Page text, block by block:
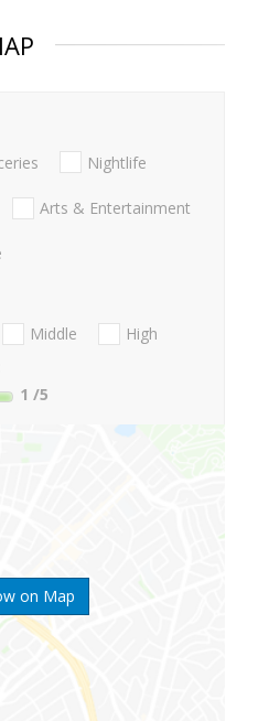
on Map
Nightlife
Arts & Entertainment
Middle
High
1 /5